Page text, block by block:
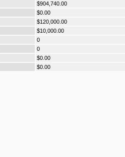
$904,740.00
$0.00
$120,000.00
$10,000.00
0
0
$0.00
$0.00